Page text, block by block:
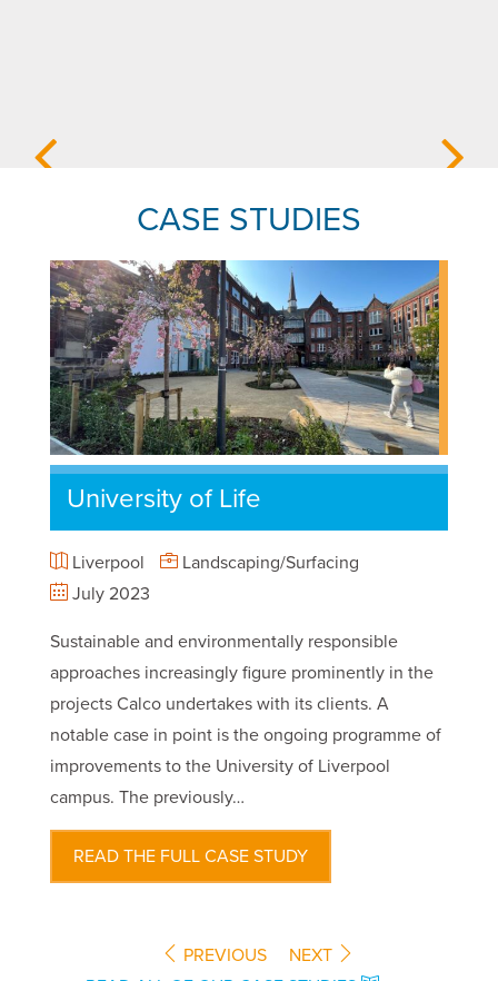
CASE STUDIES
University of Life
Liverpool
Landscaping/Surfacing
July 2023
Sustainable and environmentally responsible
approaches increasingly figure prominently in the
projects Calco undertakes with its clients. A
notable case in point is the ongoing programme of
improvements to the University of Liverpool
campus. The previously…
READ THE FULL CASE STUDY
PREVIOUS
NEXT